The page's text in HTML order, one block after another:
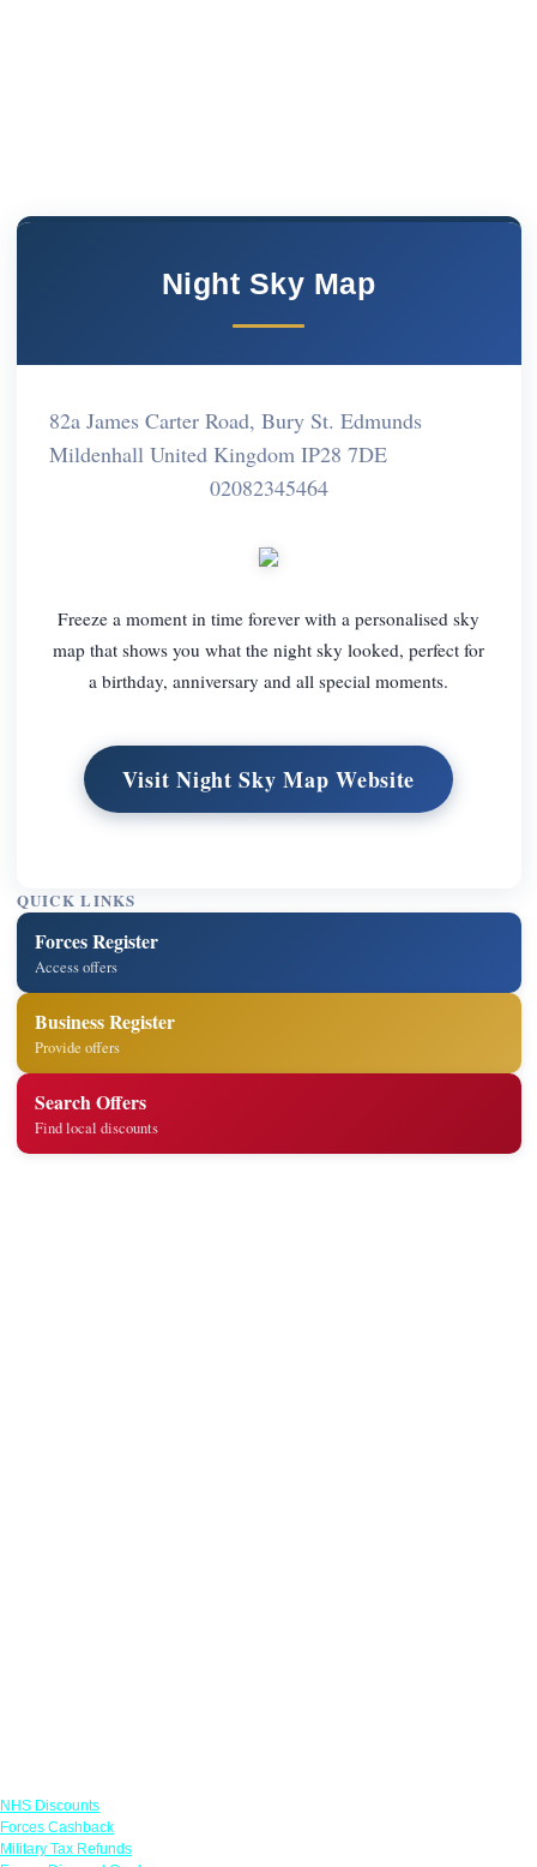
Night Sky Map
82a James Carter Road, Bury St. Edmunds
Mildenhall United Kingdom IP28 7DE
02082345464
Freeze a moment in time forever with a personalised sky
map that shows you what the night sky looked, perfect for
a birthday, anniversary and all special moments.
Visit Night Sky Map Website
QUICK LINKS
Forces Register
Access offers
Business Register
Provide offers
Search Offers
Find local discounts
NHS Discounts
Forces Cashback
Military Tax Refunds